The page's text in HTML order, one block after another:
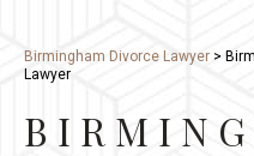
Birmingham Divorce Lawyer >
Lawyer